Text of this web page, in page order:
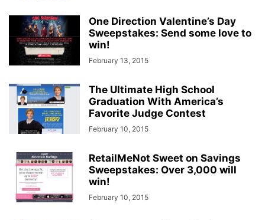
One Direction Valentine’s Day
Sweepstakes: Send some love to
win!
February 13, 2015
The Ultimate High School
Graduation With America’s
Favorite Judge Contest
February 10, 2015
RetailMeNot Sweet on Savings
Sweepstakes: Over 3,000 will
win!
February 10, 2015